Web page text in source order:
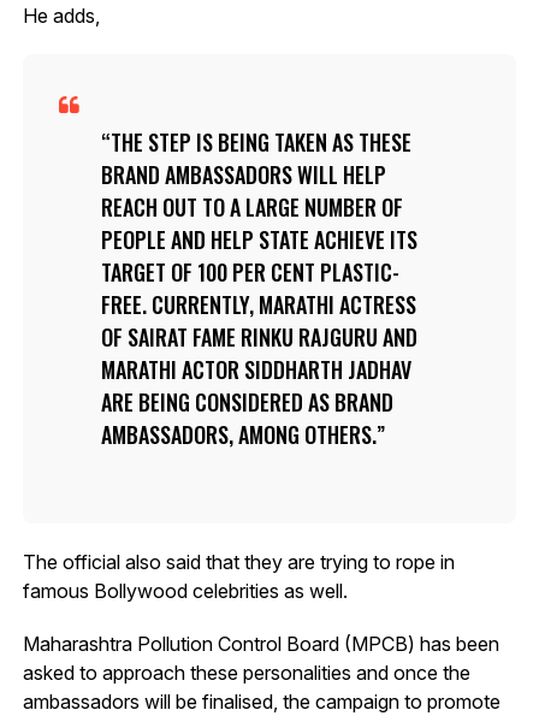
He adds,
THE STEP IS BEING TAKEN AS THESE
BRAND AMBASSADORS WILL HELP
REACH OUT TO A LARGE NUMBER OF
PEOPLE AND HELP STATE ACHIEVE ITS
TARGET OF 100 PER CENT PLASTIC-
FREE. CURRENTLY, MARATHI ACTRESS
OF SAIRAT FAME RINKU RAJGURU AND
MARATHI ACTOR SIDDHARTH JADHAV
ARE BEING CONSIDERED AS BRAND
AMBASSADORS, AMONG OTHERS.
The official also said that they are trying to rope in
famous Bollywood celebrities as well.
Maharashtra Pollution Control Board (MPCB) has been
asked to approach these personalities and once the
ambassadors will be finalised, the campaign to promote